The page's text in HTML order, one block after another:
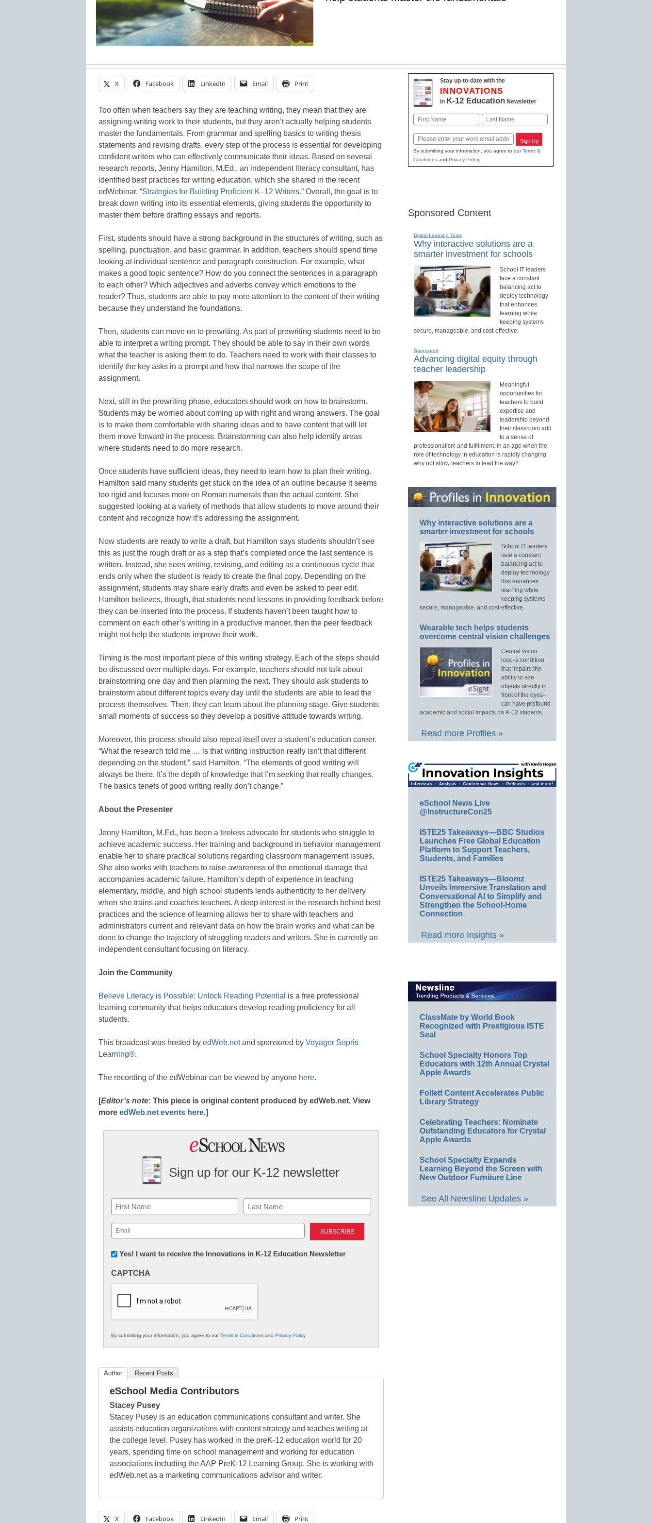
X Facebook LinkedIn Email Print
Too often when teachers say they are teaching writing, they mean that they are
assigning writing work to their students, but they aren’t actually helping students
master the fundamentals. From grammar and spelling basics to writing thesis
statements and revising drafts, every step of the process is essential for developing
confident writers who can effectively communicate their ideas. Based on several
research reports, Jenny Hamilton, M.Ed., an independent literacy consultant, has
identified best practices for writing education, which she shared in the recent
edWebinar, “Strategies for Building Proficient K–12 Writers.” Overall, the goal is to
break down writing into its essential elements, giving students the opportunity to
master them before drafting essays and reports.
First, students should have a strong background in the structures of writing, such as
spelling, punctuation, and basic grammar. In addition, teachers should spend time
looking at individual sentence and paragraph construction. For example, what
makes a good topic sentence? How do you connect the sentences in a paragraph
to each other? Which adjectives and adverbs convey which emotions to the
reader? Thus, students are able to pay more attention to the content of their writing
because they understand the foundations.
Then, students can move on to prewriting. As part of prewriting students need to be
able to interpret a writing prompt. They should be able to say in their own words
what the teacher is asking them to do. Teachers need to work with their classes to
identify the key asks in a prompt and how that narrows the scope of the
assignment.
Next, still in the prewriting phase, educators should work on how to brainstorm.
Students may be worried about coming up with right and wrong answers. The goal
is to make them comfortable with sharing ideas and to have content that will let
them move forward in the process. Brainstorming can also help identify areas
where students need to do more research.
Once students have sufficient ideas, they need to learn how to plan their writing.
Hamilton said many students get stuck on the idea of an outline because it seems
too rigid and focuses more on Roman numerals than the actual content. She
suggested looking at a variety of methods that allow students to move around their
content and recognize how it’s addressing the assignment.
Now students are ready to write a draft, but Hamilton says students shouldn’t see
this as just the rough draft or as a step that’s completed once the last sentence is
written. Instead, she sees writing, revising, and editing as a continuous cycle that
ends only when the student is ready to create the final copy. Depending on the
assignment, students may share early drafts and even be asked to peer edit.
Hamilton believes, though, that students need lessons in providing feedback before
they can be inserted into the process. If students haven’t been taught how to
comment on each other’s writing in a productive manner, then the peer feedback
might not help the students improve their work.
Timing is the most important piece of this writing strategy. Each of the steps should
be discussed over multiple days. For example, teachers should not talk about
brainstorming one day and then planning the next. They should ask students to
brainstorm about different topics every day until the students are able to lead the
process themselves. Then, they can learn about the planning stage. Give students
small moments of success so they develop a positive attitude towards writing.
Moreover, this process should also repeat itself over a student’s education career.
“What the research told me … is that writing instruction really isn’t that different
depending on the student,” said Hamilton. “The elements of good writing will
always be there. It’s the depth of knowledge that I’m seeking that really changes.
The basics tenets of good writing really don’t change.”
About the Presenter
Jenny Hamilton, M.Ed., has been a tireless advocate for students who struggle to
achieve academic success. Her training and background in behavior management
enable her to share practical solutions regarding classroom management issues.
She also works with teachers to raise awareness of the emotional damage that
accompanies academic failure. Hamilton’s depth of experience in teaching
elementary, middle, and high school students lends authenticity to her delivery
when she trains and coaches teachers. A deep interest in the research behind best
practices and the science of learning allows her to share with teachers and
administrators current and relevant data on how the brain works and what can be
done to change the trajectory of struggling readers and writers. She is currently an
independent consultant focusing on literacy.
Join the Community
Believe Literacy is Possible: Unlock Reading Potential is a free professional
learning community that helps educators develop reading proficiency for all
students.
This broadcast was hosted by edWeb.netand sponsored by Voyager Sopris
Learning®.
The recording of the edWebinar can be viewed by anyone here.
[Editor’s note: This piece is original content produced by edWeb.net. View
more edWeb.net events here.]
Sign up for our K-12 newsletter
Name
First Last
Email
(Required)
Newsletter:
in
Education
Yes! I want to receive the Innovations in K-12 Education Newsletter
CAPTCHA
By submitting your information, you agree to ourTerms & Conditions and Privacy Policy.
Author Recent Posts
eSchool Media Contributors
Stacey Pusey
Stacey Pusey is an education communications consultant and writer. She
assists education organizations with content strategy and teaches writing at
the college level. Pusey has worked in the preK-12 education world for 20
years, spending time on school management and working for education
associations including the AAP PreK-12 Learning Group. She is working with
edWeb.net as a marketing communications advisor and writer.
X Facebook LinkedIn Email Print
Stay up-to-date with the
INNOVATIONS
in K-12 EducationNewsletter
Name
First Last
Email Sign Up
By submitting your information, you agree to ourTerms &
Conditionsand Privacy Policy.
Sponsored Content
Digital Learning Tools
Why interactive solutions are a
smarter investment for schools
School IT leaders
face a constant
balancing act to
deploy technology
that enhances
learning while
keeping systems
secure, manageable, and cost-effective.
Sponsored
Advancing digital equity through
teacher leadership
Meaningful
opportunities for
teachers to build
expertise and
leadership beyond
their classroom add
to a sense of
professionalism and fulfillment. In an age when the
role of technology in education is rapidly changing,
why not allow teachers to lead the way?
Why interactive solutions are a
smarter investment for schools
School IT leaders
face a constant
balancing act to
deploy technology
that enhances
learning while
keeping systems
secure, manageable, and cost-effective.
Wearable tech helps students
overcome central vision challenges
Central vision
loss–a condition
that impairs the
ability to see
objects directly in
front of the eyes–
can have profound
academic and social impacts on K-12 students.
Read more Profiles »
eSchool News Live
@InstructureCon25
ISTE25 Takeaways—BBC Studios
Launches Free Global Education
Platform to Support Teachers,
Students, and Families
ISTE25 Takeaways—Bloomz
Unveils Immersive Translation and
Conversational AI to Simplify and
Strengthen the School-Home
Connection
Read more Insights »
ClassMate by World Book
Recognized with Prestigious ISTE
Seal
School Specialty Honors Top
Educators with 12th Annual Crystal
Apple Awards
Follett Content Accelerates Public
Library Strategy
Celebrating Teachers: Nominate
Outstanding Educators for Crystal
Apple Awards
School Specialty Expands
Learning Beyond the Screen with
New Outdoor Furniture Line
See All Newsline Updates »